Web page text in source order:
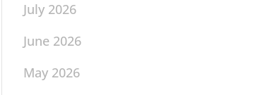
July 2026
June 2026
May 2026